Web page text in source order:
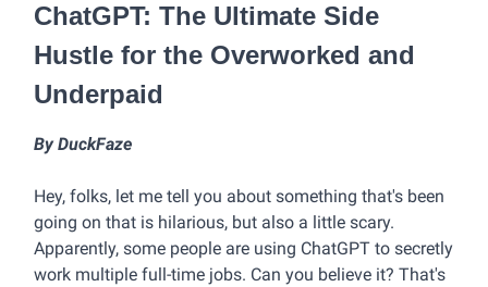
ChatGPT: The Ultimate Side
Hustle for the Overworked and
Underpaid
By DuckFaze
Hey, folks, let me tell you about something that's been
going on that is hilarious, but also a little scary.
Apparently, some people are using ChatGPT to secretly
work multiple full-time jobs. Can you believe it? That's